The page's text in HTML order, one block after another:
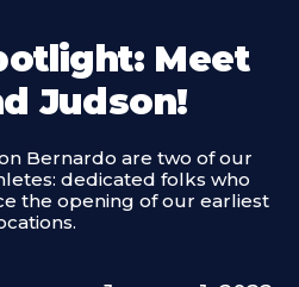
Meet
Judson!
Bernardo are two of our
dedicated folks who
the opening of our earliest